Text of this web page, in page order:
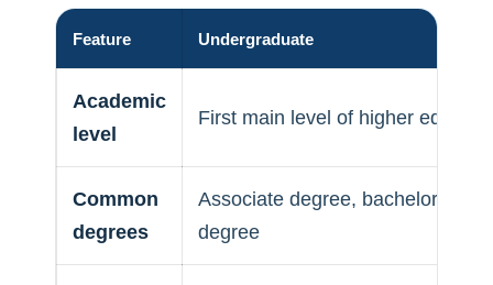
Feature Undergraduate
Academic
level
First main level of higher
Common
degrees
Associate degree, bachelor’s
degree